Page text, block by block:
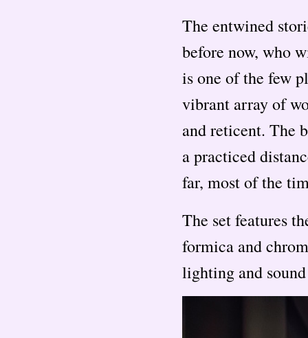
The entwined
before now, who
is one of the few
vibrant array of
and reticent. The
a practiced
far, most of the
The set features
formica and
lighting and